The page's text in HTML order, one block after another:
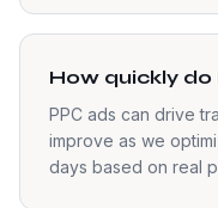
How quickly do
PPC ads can drive
improve as we
days based on real